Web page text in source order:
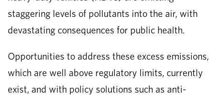
staggering levels of pollutants into the air, with
devastating consequences for public health.
Opportunities to address these excess emissions,
which are well above regulatory limits, currently
exist, and with policy solutions such as anti-